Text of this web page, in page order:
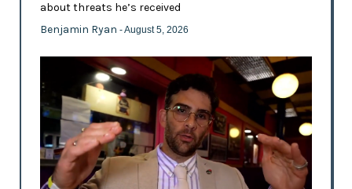
about threats he’s received
Benjamin Ryan - August 5, 2026